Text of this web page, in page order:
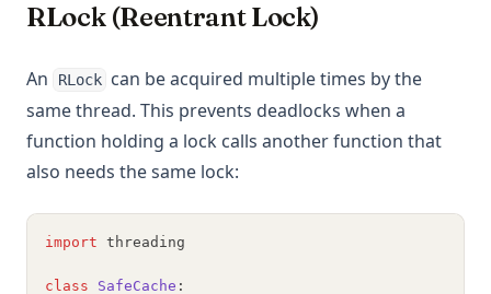
RLock (Reentrant Lock)
An RLock can be acquired multiple times by the
same thread. This prevents deadlocks when a
function holding a lock calls another function that
also needs the same lock:
import threading
class SafeCache :